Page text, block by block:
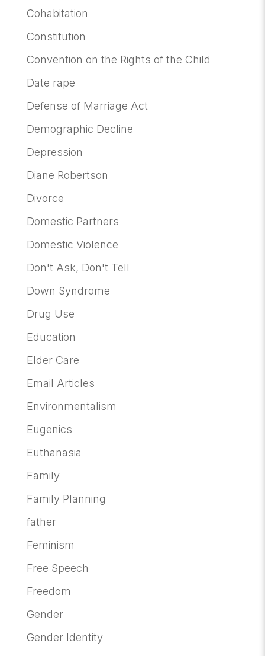
Cohabitation
Constitution
Convention on the Rights of the Child
Date rape
Defense of Marriage Act
Demographic Decline
Depression
Diane Robertson
Divorce
Domestic Partners
Domestic Violence
Don't Ask, Don't Tell
Down Syndrome
Drug Use
Education
Elder Care
Email Articles
Environmentalism
Eugenics
Euthanasia
Family
Family Planning
father
Feminism
Free Speech
Freedom
Gender
Gender Identity